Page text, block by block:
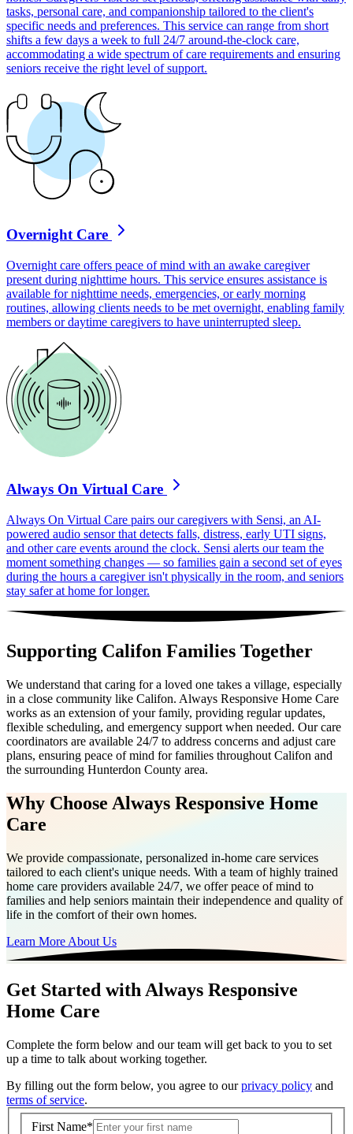
tasks, personal care, and companionship tailored to the client's
specific needs and preferences. This service can range from short
shifts a few days a week to full 24/7 around-the-clock care,
accommodating a wide spectrum of care requirements and ensuring
seniors receive the right level of support.
Overnight Care
Overnight care offers peace of mind with an awake caregiver
present during nighttime hours. This service ensures assistance is
available for nighttime needs, emergencies, or early morning
routines, allowing clients needs to be met overnight, enabling family
members or daytime caregivers to have uninterrupted sleep.
Always On Virtual Care
Always On Virtual Care pairs our caregivers with Sensi, an AI-
powered audio sensor that detects falls, distress, early UTI signs,
and other care events around the clock. Sensi alerts our team the
moment something changes — so families gain a second set of eyes
during the hours a caregiver isn't physically in the room, and seniors
stay safer at home for longer.
Supporting Califon Families Together
We understand that caring for a loved one takes a village, especially
in a close community like Califon. Always Responsive Home Care
works as an extension of your family, providing regular updates,
flexible scheduling, and emergency support when needed. Our care
coordinators are available 24/7 to address concerns and adjust care
plans, ensuring peace of mind for families throughout Califon and
the surrounding Hunterdon County area.
Why Choose Always Responsive Home
Care
We provide compassionate, personalized in-home care services
tailored to each client's unique needs. With a team of highly trained
home care providers available 24/7, we offer peace of mind to
families and help seniors maintain their independence and quality of
life in the comfort of their own homes.
Learn More About Us
Get Started with Always Responsive
Home Care
Complete the form below and our team will get back to you to set
up a time to talk about working together.
By filling out the form below, you agree to ourprivacy policy and
terms of service.
First Name*